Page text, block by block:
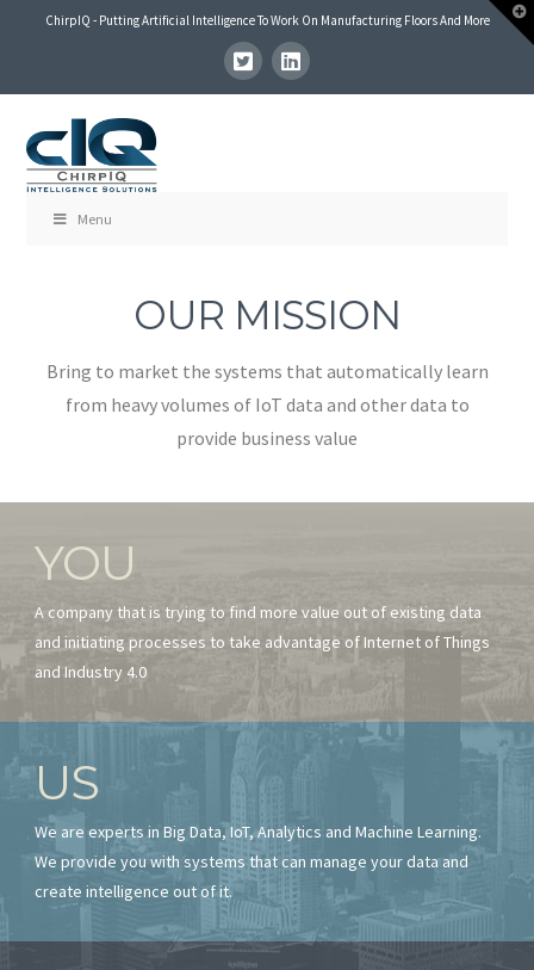
ChirpIQ - Putting Artificial Intelligence To Work On Manufacturing Floors And More
Menu
OUR MISSION
Bring to market the systems that automatically learn
from heavy volumes of IoT data and other data to
provide business value
YOU
A company that is trying to find more value out of existing data
and initiating processes to take advantage of Internet of Things
and Industry 4.0
US
We are experts in Big Data, IoT, Analytics and Machine Learning.
We provide you with systems that can manage your data and
create intelligence out of it.